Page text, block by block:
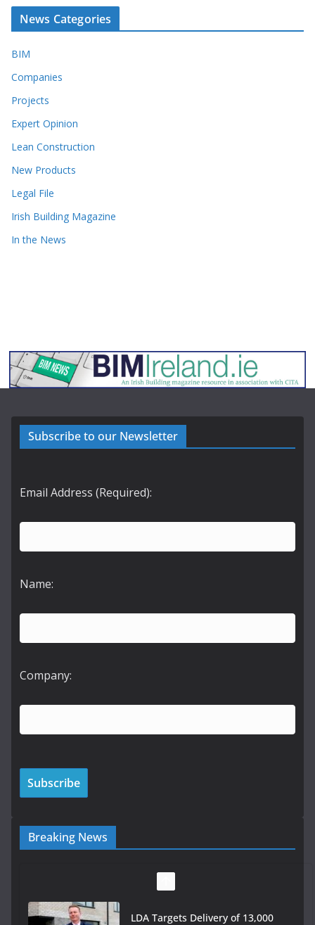
News Categories
BIM
Companies
Projects
Expert Opinion
Lean Construction
New Products
Legal File
Irish Building Magazine
In the News
Subscribe to our Newsletter
Email Address (Required):
Name:
Company:
Breaking News
LDA Targets Delivery of 13,000